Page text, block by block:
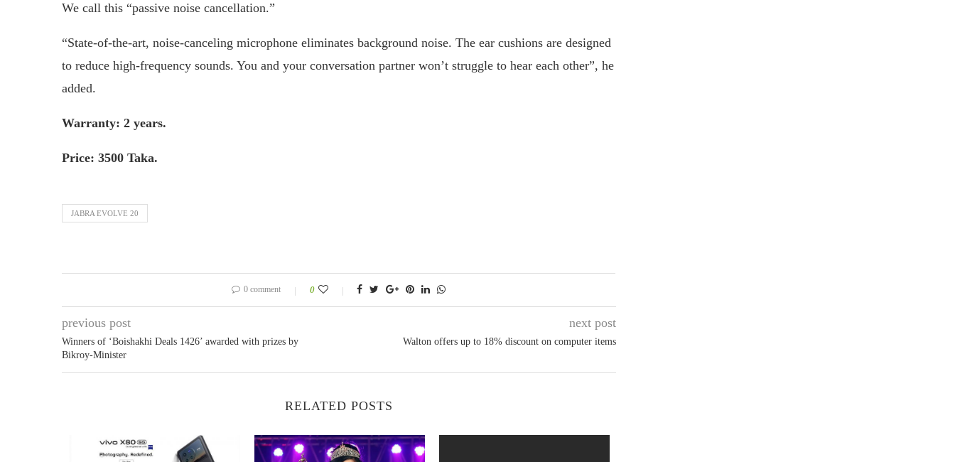
We call this “passive noise cancellation.”
“State-of-the-art, noise-canceling microphone eliminates background noise. The ear cushions are designed
to reduce high-frequency sounds. You and your conversation partner won’t struggle to hear each other”, he
added.
Warranty: 2 years.
Price: 3500 Taka.
JABRA EVOLVE 20
0 comment 0
previous post
Winners of ‘Boishakhi Deals 1426’ awarded with prizes by
Bikroy-Minister
next post
Walton offers up to 18% discount on computer items
RELATED POSTS